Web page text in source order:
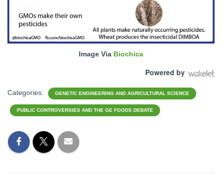
Image Via Biochica
Powered by
Categories: GENETIC ENGINEERING AND AGRICULTURAL SCIENCE
PUBLIC CONTROVERSIES AND THE GE FOODS DEBATE